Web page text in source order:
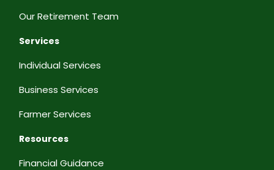
Our Retirement Team
Services
Individual Services
Business Services
Farmer Services
Resources
Financial Guidance